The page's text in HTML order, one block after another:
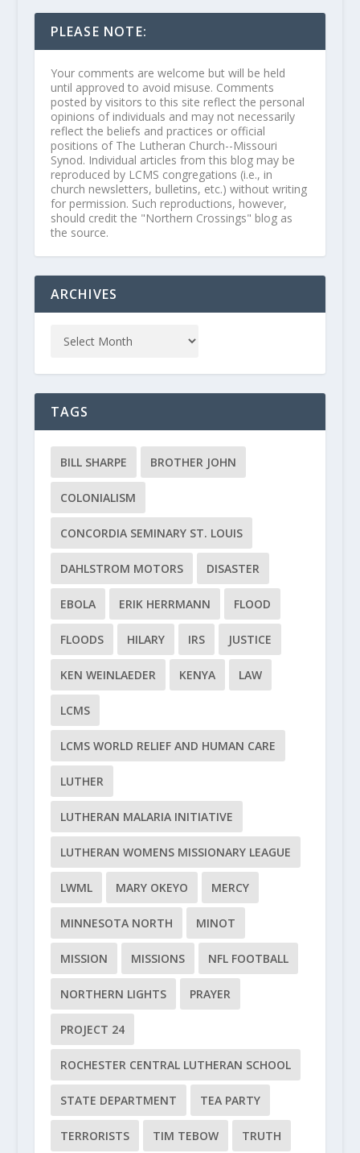
PLEASE NOTE:
Your comments are welcome but will be held
until approved to avoid misuse. Comments
posted by visitors to this site reflect the personal
opinions of individuals and may not necessarily
reflect the beliefs and practices or official
positions of The Lutheran Church--Missouri
Synod. Individual articles from this blog may be
reproduced by LCMS congregations (i.e., in
church newsletters, bulletins, etc.) without writing
for permission. Such reproductions, however,
should credit the "Northern Crossings" blog as
the source.
ARCHIVES
TAGS
BILL SHARPE BROTHER JOHN
COLONIALISM
CONCORDIA SEMINARY ST. LOUIS
DAHLSTROM MOTORS DISASTER
EBOLA ERIK HERRMANN FLOOD
FLOODS HILARY IRS JUSTICE
KEN WEINLAEDER KENYA LAW
LCMS
LCMS WORLD RELIEF AND HUMAN CARE
LUTHER
LUTHERAN MALARIA INITIATIVE
LUTHERAN WOMENS MISSIONARY LEAGUE
LWML MARY OKEYO MERCY
MINNESOTA NORTH MINOT
MISSION MISSIONS NFL FOOTBALL
NORTHERN LIGHTS PRAYER
PROJECT 24
ROCHESTER CENTRAL LUTHERAN SCHOOL
STATE DEPARTMENT TEA PARTY
TERRORISTS TIM TEBOW TRUTH